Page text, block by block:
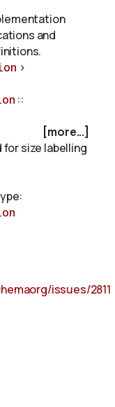
and
>
::
[more...]
for size labelling
issues/2811